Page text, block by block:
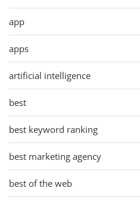
app
apps
artificial intelligence
best
best keyword ranking
best marketing agency
best of the web